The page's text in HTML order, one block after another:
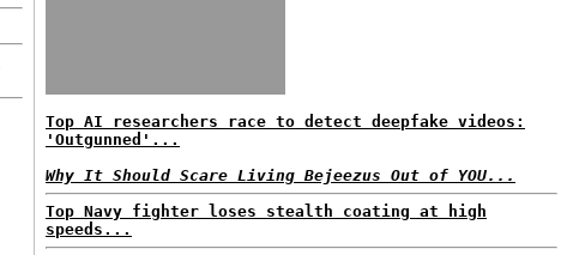
Top AI researchers race to detect deepfake videos:
'Outgunned'...
Why It Should Scare Living Bejeezus Out of YOU...
Top Navy fighter loses stealth coating at high
speeds...